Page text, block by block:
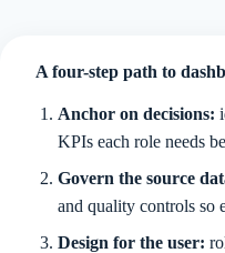
A four-step path to
Anchor on decisions:
KPIs each role needs
Govern the source
and quality controls so
Design for the user: